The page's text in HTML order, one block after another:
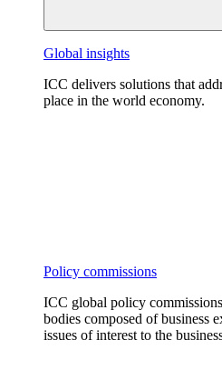
Global insights
ICC delivers solutions that
place in the world economy.
Policy commissions
ICC global policy
bodies composed of business
issues of interest to the